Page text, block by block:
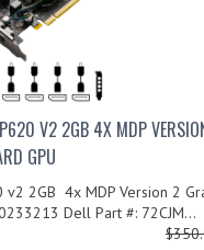
V2 2GB 4X MDP
GPU
2GB 4x MDP Version 2
Dell Part #: 72CJM...